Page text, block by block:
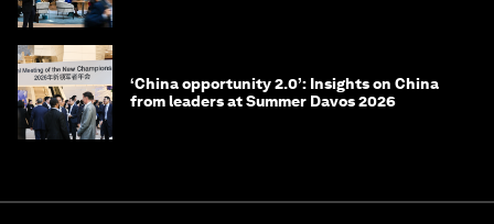
‘China opportunity 2.0’: Insights on China
from leaders at Summer Davos 2026